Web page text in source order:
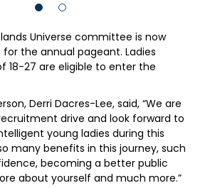
Universe committee is now
the annual pageant. Ladies
18-27 are eligible to enter the
Derri Dacres-Lee, said, “We are
drive and look forward to
young ladies during this
many benefits in this journey, such
becoming a better public
about yourself and much more.”